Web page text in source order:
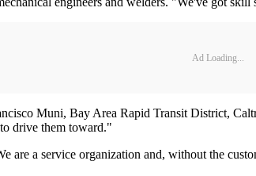
Ad Loading...
Muni, Bay Area Rapid Transit District,
drive them toward."
are a service organization and, without the